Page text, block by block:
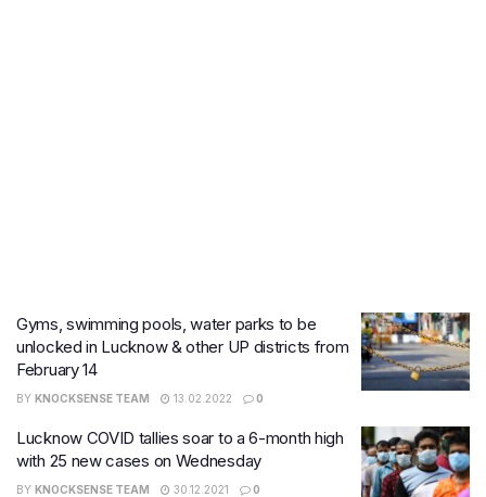
Gyms, swimming pools, water parks to be
unlocked in Lucknow & other UP districts from
February 14
BY KNOCKSENSE TEAM 13.02.2022 0
Lucknow COVID tallies soar to a 6-month high
with 25 new cases on Wednesday
BY KNOCKSENSE TEAM 30.12.2021 0